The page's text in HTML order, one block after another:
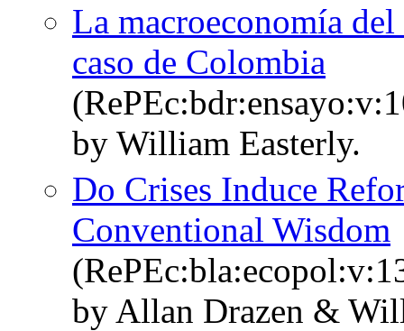
La macroeconomía
caso de Colombia
by William Easterly.
Do Crises Induce
Conventional Wisdom
by Allan Drazen &